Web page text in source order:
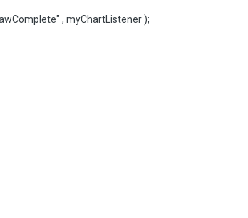
, myChartListener );